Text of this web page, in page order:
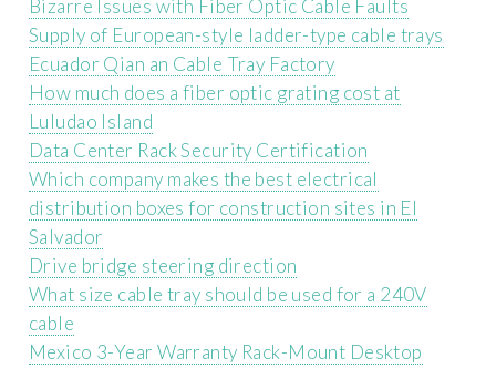
Bizarre Issues with Fiber Optic Cable Faults
Supply of European-style ladder-type cable trays
Ecuador Qian an Cable Tray Factory
How much does a fiber optic grating cost at
Luludao Island
Data Center Rack Security Certification
Which company makes the best electrical
distribution boxes for construction sites in El
Salvador
Drive bridge steering direction
What size cable tray should be used for a 240V
cable
Mexico 3-Year Warranty Rack-Mount Desktop